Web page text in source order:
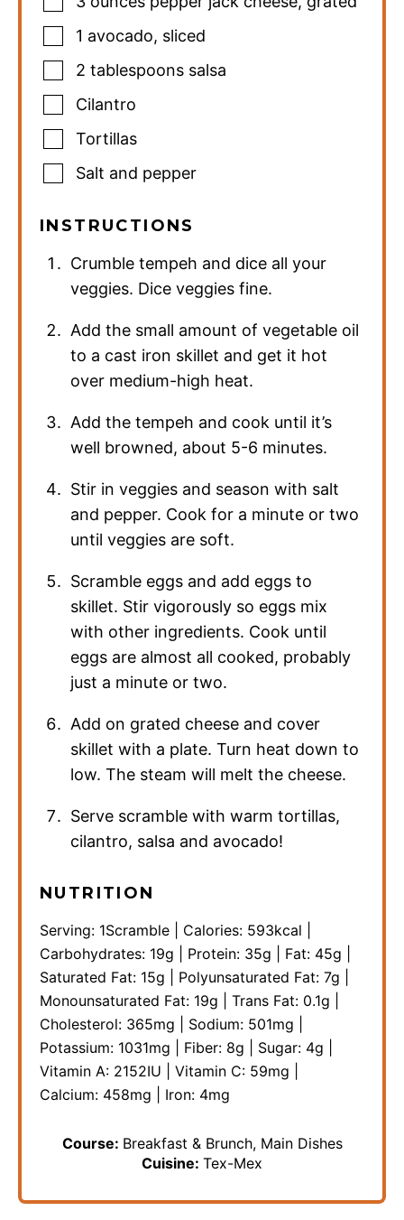
1 avocado, sliced
2 tablespoons salsa
Cilantro
Tortillas
Salt and pepper
INSTRUCTIONS
Crumble tempeh and dice all your
veggies. Dice veggies fine.
Add the small amount of vegetable oil
to a cast iron skillet and get it hot
over medium-high heat.
Add the tempeh and cook until it’s
well browned, about 5-6 minutes.
Stir in veggies and season with salt
and pepper. Cook for a minute or two
until veggies are soft.
Scramble eggs and add eggs to
skillet. Stir vigorously so eggs mix
with other ingredients. Cook until
eggs are almost all cooked, probably
just a minute or two.
Add on grated cheese and cover
skillet with a plate. Turn heat down to
low. The steam will melt the cheese.
Serve scramble with warm tortillas,
cilantro, salsa and avocado!
NUTRITION
Serving: 1Scramble Calories: 593kcal
Carbohydrates: 19g Protein: 35g Fat: 45g
Saturated Fat: 15g Polyunsaturated Fat: 7g
Monounsaturated Fat: 19g Trans Fat: 0.1g
Cholesterol: 365mg Sodium: 501mg
Potassium: 1031mg Fiber: 8g Sugar: 4g
Vitamin A: 2152IU Vitamin C: 59mg
Calcium: 458mg Iron: 4mg
Course: Breakfast & Brunch, Main Dishes
Cuisine: Tex-Mex